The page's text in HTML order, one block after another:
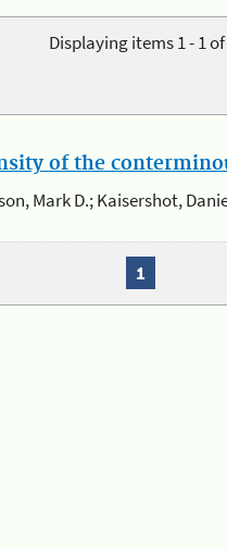
Displaying items 1 - 1
of the
Mark D.; Kaisershot,
1